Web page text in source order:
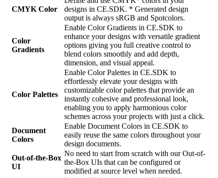
CMYK Color
designs in CE.SDK. * Generated design
output is always sRGB and Spotcolors.
Color
Gradients
Enable Color Gradients in CE.SDK to
enhance your designs with versatile gradient
options giving you full creative control to
blend colors smoothly and add depth,
dimension, and visual appeal.
Color Palettes
Enable Color Palettes in CE.SDK to
effortlessly elevate your designs with
customizable color palettes that provide an
instantly cohesive and professional look,
enabling you to apply harmonious color
schemes across your projects with just a click.
Document
Colors
Enable Document Colors in CE.SDK to
easily reuse the same colors throughout your
design documents.
Out-of-the-Box
UI
No need to start from scratch with our Out-of-
the-Box UIs that can be configured or
modified at source level when needed.